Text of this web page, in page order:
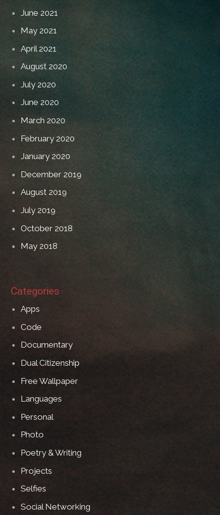
June 2021
May 2021
April 2021
August 2020
July 2020
June 2020
March 2020
February 2020
January 2020
December 2019
August 2019
July 2019
October 2018
May 2018
Categories
Apps
Code
Documentary
Dual Citizenship
Free Wallpaper
Languages
Personal
Photo
Poetry & Writing
Projects
Selfies
Social Networking